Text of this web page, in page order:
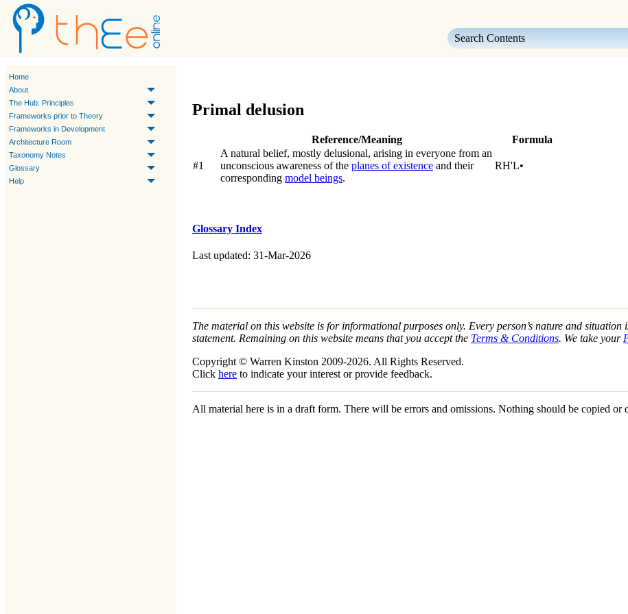
Home
About
The Hub: Principles
Frameworks prior to Theory
Frameworks in Development
Architecture Room
Taxonomy Notes
Glossary
Help
Primal delusion
Reference/Meaning Formula
#1
A natural belief, mostly delusional, arising in everyone from an
unconscious awareness of the planes of existence and their
corresponding model beings.
RH'L•
Glossary Index
Last updated: 31-Mar-2026
The material on this website is for informational purposes only. Every person’s nature and
statement. Remaining on this website means that you accept the Terms & Conditions. We take your
Copyright © Warren Kinston 2009-2026. All Rights Reserved.
Click here to indicate your interest or provide feedback.
All material here is in a draft form. There will be errors and omissions. Nothing should be copied or